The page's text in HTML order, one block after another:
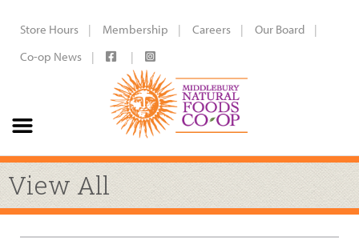
Store Hours Membership Careers
Our Board
Co-op News
View All